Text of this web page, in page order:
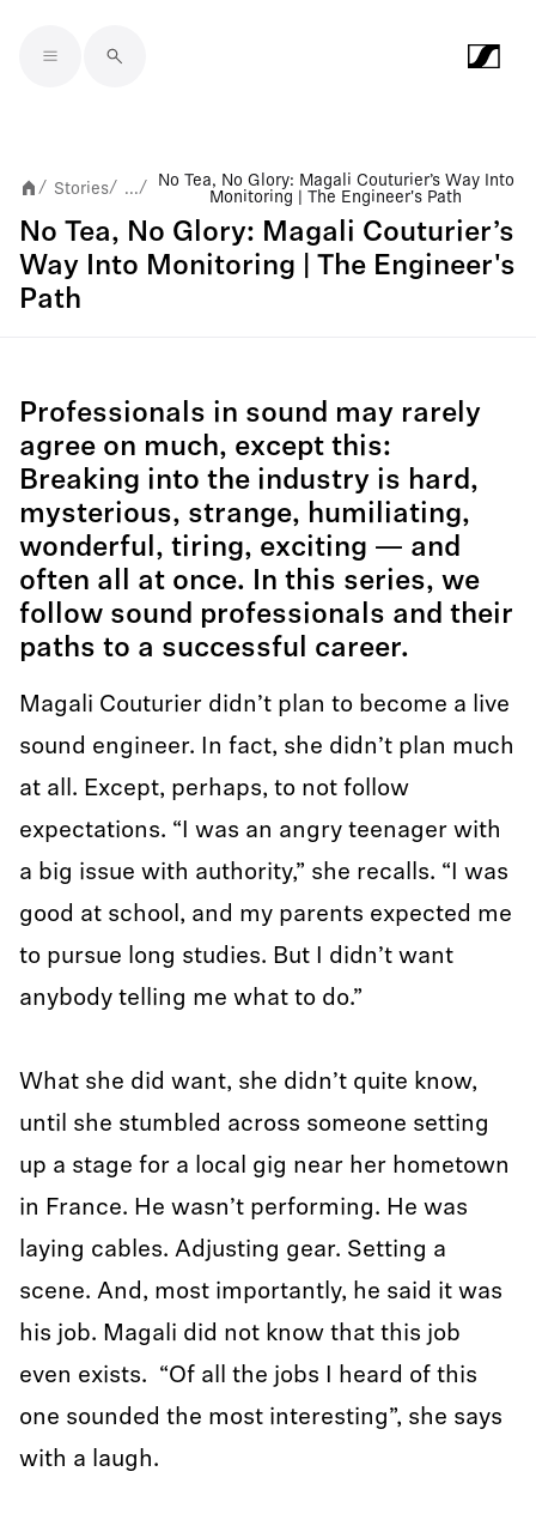
/ Stories/ .../
No Tea, No Glory: Magali Couturier’s Way Into
Monitoring | The Engineer's Path
No Tea, No Glory: Magali Couturier’s
Way Into Monitoring | The Engineer's
Path
Professionals in sound may rarely
agree on much, except this:
Breaking into the industry is hard,
mysterious, strange, humiliating,
wonderful, tiring, exciting — and
often all at once. In this series, we
follow sound professionals and their
paths to a successful career.
Magali Couturier didn’t plan to become a live
sound engineer. In fact, she didn’t plan much
at all. Except, perhaps, to not follow
expectations. “I was an angry teenager with
a big issue with authority,” she recalls. “I was
good at school, and my parents expected me
to pursue long studies. But I didn’t want
anybody telling me what to do.”
What she did want, she didn’t quite know,
until she stumbled across someone setting
up a stage for a local gig near her hometown
in France. He wasn’t performing. He was
laying cables. Adjusting gear. Setting a
scene. And, most importantly, he said it was
his job. Magali did not know that this job
even exists. “Of all the jobs I heard of this
one sounded the most interesting”, she says
with a laugh.